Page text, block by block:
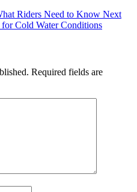
Riders Need to Know Next
Cold Water Conditions
Required fields are